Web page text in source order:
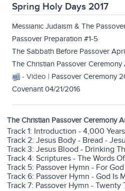
Spring Holy Days 2017
Messianic Judaism & The
Passover Preparation #1-5
The Sabbath Before Passover
The Christian Passover Ceremony
- Video | Passover Ceremony
Covenant 04/21/2016
The Christian Passover Ceremony
Track 1: Introduction - 4,000
Track 2: Jesus Body - Bread -
Track 3: Jesus Blood - Drinking
Track 4: Scriptures - The Words
Track 5: Passover Hymn - For
Track 6: Passover Hymn - God Is
Track 7: Passover Hymn - Twenty